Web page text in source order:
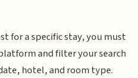
for a specific stay, you must
and filter your search
hotel, and room type.